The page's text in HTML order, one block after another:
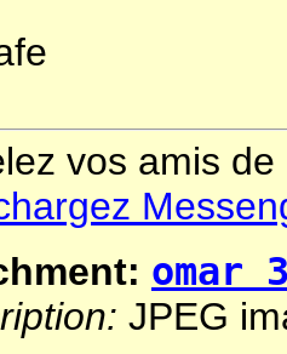
vos amis
omar
JPEG